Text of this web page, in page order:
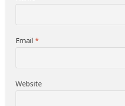
Email*
Website